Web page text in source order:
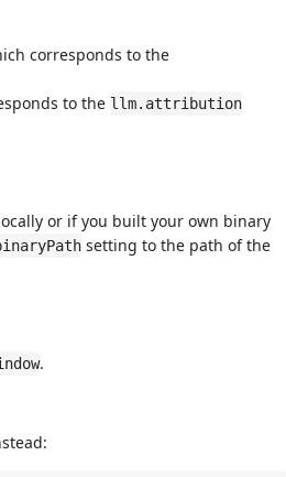
corresponds to the
to the llm.attribution
or if you built your own binary
setting to the path of the
.